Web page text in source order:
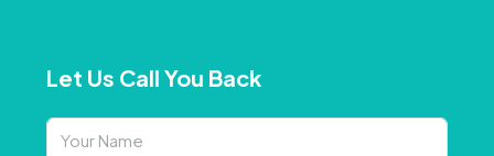
Let Us Call You Back